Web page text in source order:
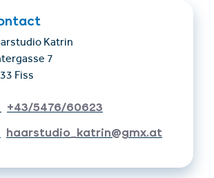
Katrin
7
Fiss
+43/5476/60623
haarstudio_katrin@gmx.at